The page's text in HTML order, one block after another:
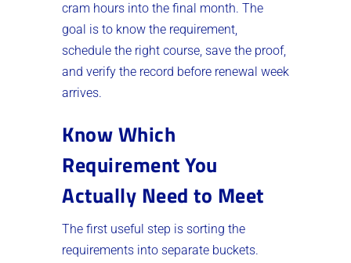
cram hours into the final month. The
goal is to know the requirement,
schedule the right course, save the proof,
and verify the record before renewal week
arrives.
Know Which
Requirement You
Actually Need to Meet
The first useful step is sorting the
requirements into separate buckets.